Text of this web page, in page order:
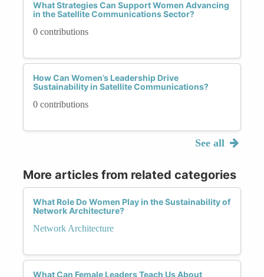
What Strategies Can Support Women Advancing
in the Satellite Communications Sector?
0 contributions
How Can Women’s Leadership Drive
Sustainability in Satellite Communications?
0 contributions
See all
More articles from related categories
What Role Do Women Play in the Sustainability of
Network Architecture?
Network Architecture
What Can Female Leaders Teach Us About